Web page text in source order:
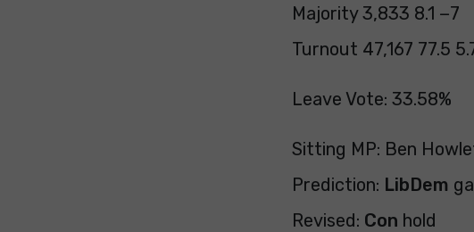
Majority 3,833 8.1 −7
Turnout 47,167 77.5
Leave Vote: 33.58%
Sitting MP: Ben
Prediction: LibDem
Revised: Con hold